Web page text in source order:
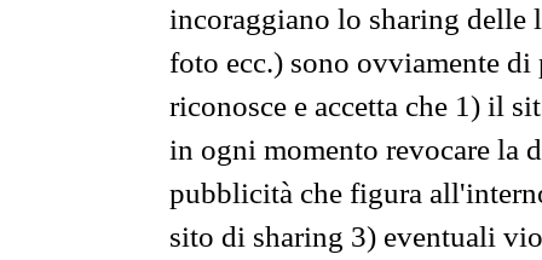
incoraggiano lo sharing
foto ecc.) sono ovviamente
riconosce e accetta che 1) il
in ogni momento revocare la
pubblicità che figura
sito di sharing 3) eventuali